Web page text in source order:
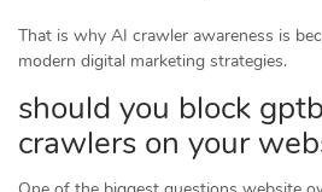
That is why AI crawler awareness is
modern digital marketing strategies.
should you block
crawlers on your